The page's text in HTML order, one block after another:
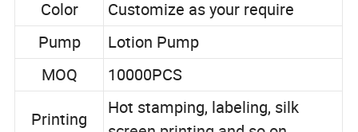
Color
Customize as your require
Pump
Lotion Pump
MOQ
10000PCS
Printing
Hot stamping, labeling, silk